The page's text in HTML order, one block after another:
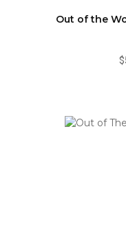
Out of the